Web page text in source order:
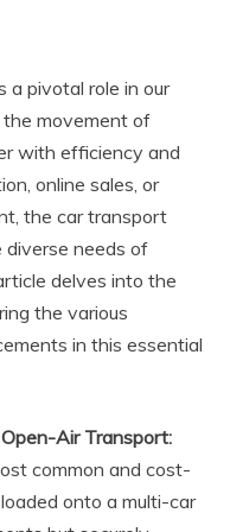
a pivotal role in our
movement of
with efficiency and
online sales, or
the car transport
needs of
delves into the
the various
in this essential
Open-Air Transport:
common and cost-
onto a multi-car